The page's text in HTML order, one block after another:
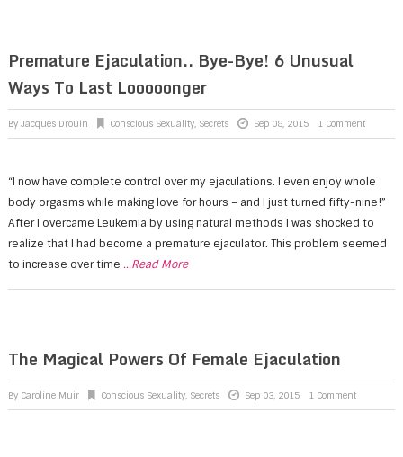
Premature Ejaculation.. Bye-Bye! 6 Unusual
Ways To Last Looooonger
By Jacques Drouin Conscious Sexuality, Secrets Sep 08, 2015 1 Comment
“I now have complete control over my ejaculations. I even enjoy whole
body orgasms while making love for hours – and I just turned fifty-nine!”
After I overcame Leukemia by using natural methods I was shocked to
realize that I had become a premature ejaculator. This problem seemed
to increase over time ...Read More
The Magical Powers Of Female Ejaculation
By Caroline Muir Conscious Sexuality, Secrets Sep 03, 2015 1 Comment